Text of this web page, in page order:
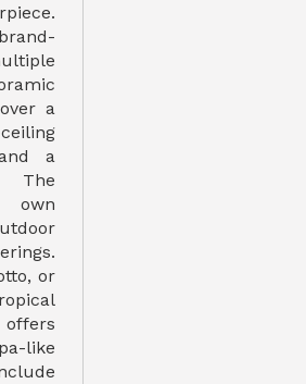
a
a
The
own
or
like